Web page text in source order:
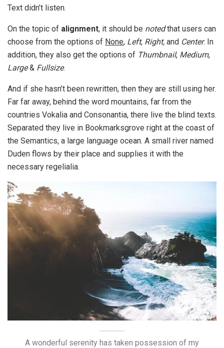
Text didn’t listen.
On the topic of alignment, it should be notedthat users can
choose from the options of None, Left, Right, and Center. In
addition, they also get the options of Thumbnail, Medium,
Large& Fullsize.
And if she hasn’t been rewritten, then they are still using her.
Far far away, behind the word mountains, far from the
countries Vokalia and Consonantia, there live the blind texts.
Separated they live in Bookmarksgrove right at the coast of
the Semantics, a large language ocean. A small river named
Duden flows by their place and supplies it with the
necessary regelialia.
A wonderful serenity has taken possession of my